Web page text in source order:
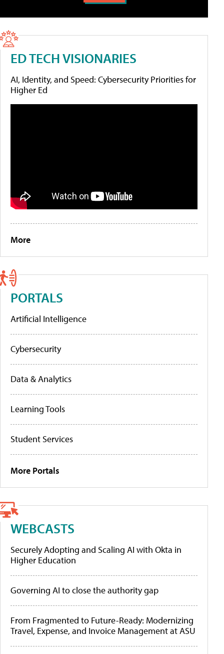
ED TECH VISIONARIES
AI, Identity, and Speed: Cybersecurity Priorities for
Higher Ed
More
PORTALS
Artificial Intelligence
Cybersecurity
Data & Analytics
Learning Tools
Student Services
More Portals
WEBCASTS
Securely Adopting and Scaling AI with Okta in
Higher Education
Governing AI to close the authority gap
From Fragmented to Future-Ready: Modernizing
Travel, Expense, and Invoice Management at ASU